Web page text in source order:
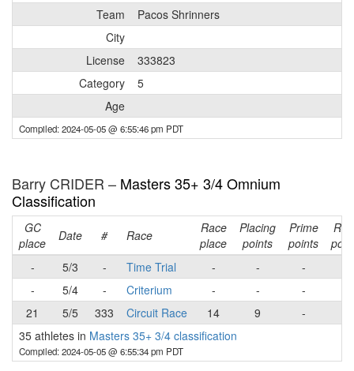
Team
Pacos Shrinners
City
License
333823
Category
5
Age
Compiled: 2024-05-05 @ 6:55:46 pm PDT
Barry CRIDER – Masters 35+ 3/4 Omnium
Classification
GC
place
Date # Race
Race
place
Placing
points
Prime
points
-
5/3 - Time Trial - - -
-
5/4 - Criterium - - -
21
5/5 333 Circuit Race 14 9 -
35 athletes in Masters 35+ 3/4 classification
Compiled: 2024-05-05 @ 6:55:34 pm PDT